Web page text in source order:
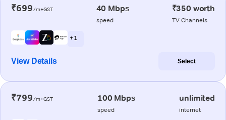
₹699/m+GST 40 Mbps
speed
₹350 worth
TV Channels
+ 1
View Details Select
₹799/m+GST 100 Mbps
speed
unlimited
internet